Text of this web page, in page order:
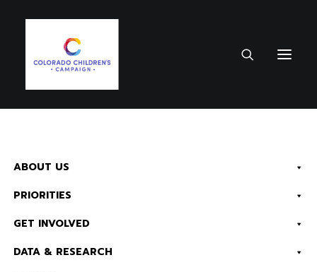
ABOUT US
PRIORITIES
GET INVOLVED
DATA & RESEARCH
Chaffee County
Data – 2019 County
Fact Sheet